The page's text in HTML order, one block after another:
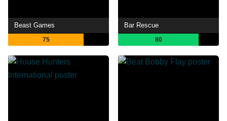
Beast Games
75
Bar Rescue
80